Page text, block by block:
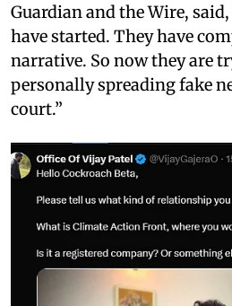
Guardian and the Wire,
have started. They have
narrative. So now they are
personally spreading fake
court.”